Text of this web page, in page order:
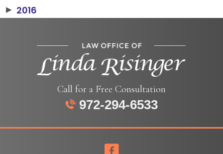
▶ 2016
Call for a Free Consultation
972-294-6533